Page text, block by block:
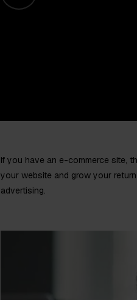
If you have an e-commerce site,
your website and grow your
advertising.